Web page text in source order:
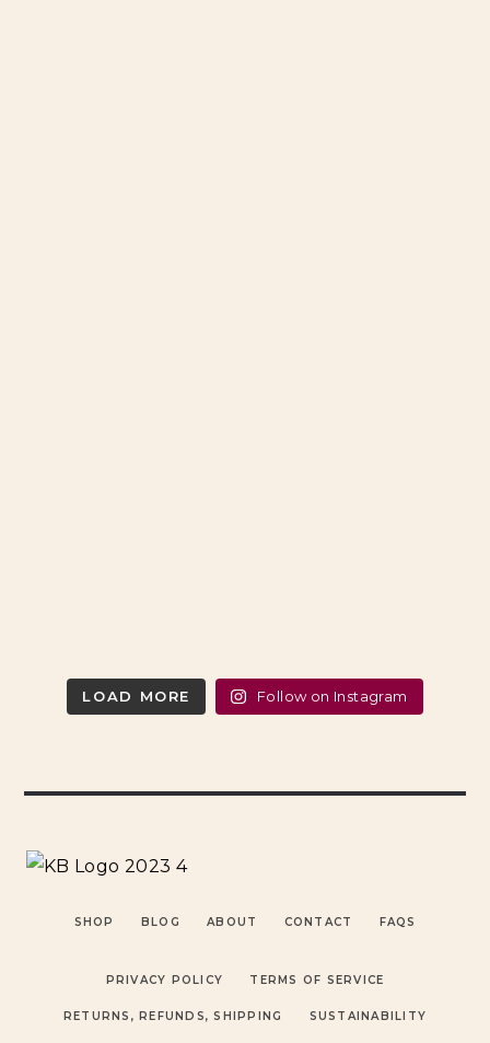
LOAD MORE Follow on Instagram
SHOP BLOG ABOUT CONTACT FAQS
PRIVACY POLICY TERMS OF SERVICE
RETURNS, REFUNDS, SHIPPING SUSTAINABILITY